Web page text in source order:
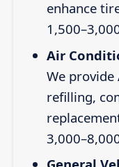
enhance
Air
We provide
refilling,